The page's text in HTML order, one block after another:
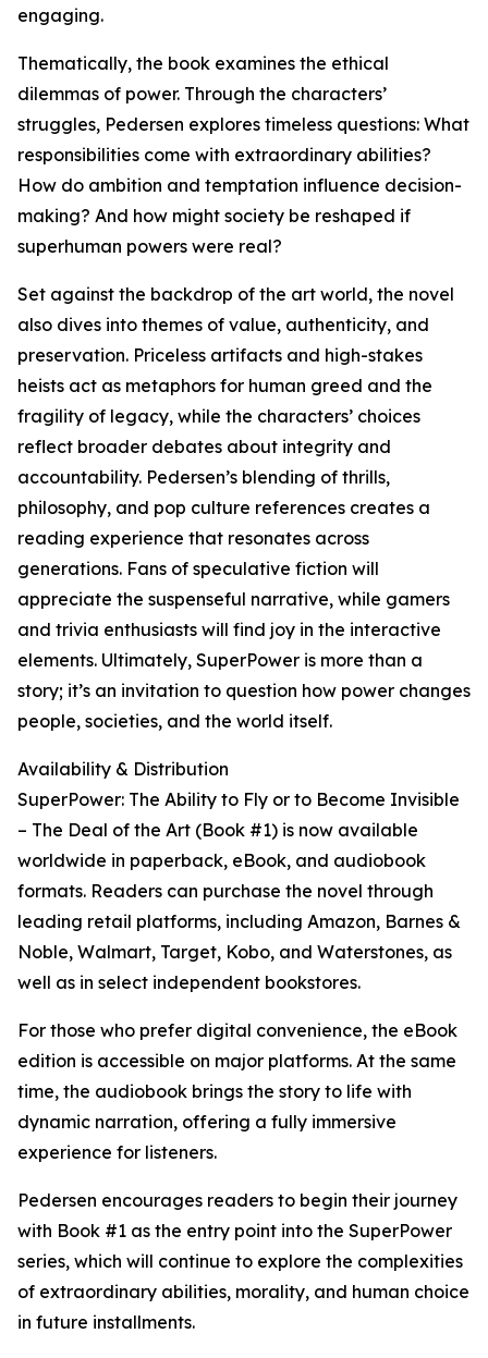
engaging.
Thematically, the book examines the ethical
dilemmas of power. Through the characters’
struggles, Pedersen explores timeless questions: What
responsibilities come with extraordinary abilities?
How do ambition and temptation influence decision-
making? And how might society be reshaped if
superhuman powers were real?
Set against the backdrop of the art world, the novel
also dives into themes of value, authenticity, and
preservation. Priceless artifacts and high-stakes
heists act as metaphors for human greed and the
fragility of legacy, while the characters’ choices
reflect broader debates about integrity and
accountability. Pedersen’s blending of thrills,
philosophy, and pop culture references creates a
reading experience that resonates across
generations. Fans of speculative fiction will
appreciate the suspenseful narrative, while gamers
and trivia enthusiasts will find joy in the interactive
elements. Ultimately, SuperPower is more than a
story; it’s an invitation to question how power changes
people, societies, and the world itself.
Availability & Distribution
SuperPower: The Ability to Fly or to Become Invisible
– The Deal of the Art (Book #1) is now available
worldwide in paperback, eBook, and audiobook
formats. Readers can purchase the novel through
leading retail platforms, including Amazon, Barnes &
Noble, Walmart, Target, Kobo, and Waterstones, as
well as in select independent bookstores.
For those who prefer digital convenience, the eBook
edition is accessible on major platforms. At the same
time, the audiobook brings the story to life with
dynamic narration, offering a fully immersive
experience for listeners.
Pedersen encourages readers to begin their journey
with Book #1 as the entry point into the SuperPower
series, which will continue to explore the complexities
of extraordinary abilities, morality, and human choice
in future installments.